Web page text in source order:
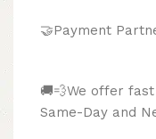
🤝Payment
🚚💨We offer
Same-Day and